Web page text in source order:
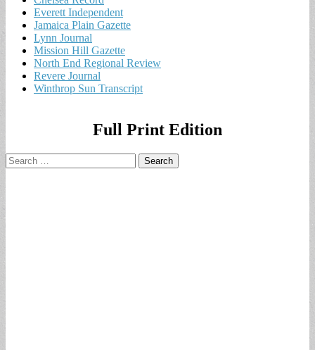
Everett Independent
Jamaica Plain Gazette
Lynn Journal
Mission Hill Gazette
North End Regional Review
Revere Journal
Winthrop Sun Transcript
Full Print Edition
Search
for: